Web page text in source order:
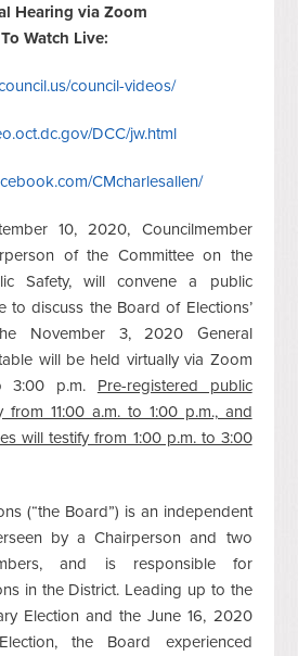
Hearing via Zoom
To Watch Live:
council-videos/
DCC/jw.html
CMcharlesallen/
10, 2020, Councilmember
of the Committee on the
Safety, will convene a public
to discuss the Board of Elections’
November 3, 2020 General
will be held virtually via Zoom
3:00 p.m. Pre-registered public
from 11:00 a.m. to 1:00 p.m., and
will testify from 1:00 p.m. to 3:00
(“the Board”) is an independent
by a Chairperson and two
and is responsible for
in the District. Leading up to the
Election and the June 16, 2020
the Board experienced